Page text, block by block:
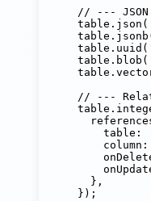
// --- JSON
table. json (
table. jsonb
table. uuid (
table. blob (
table.
// ---
table.
table :
column :
},
});